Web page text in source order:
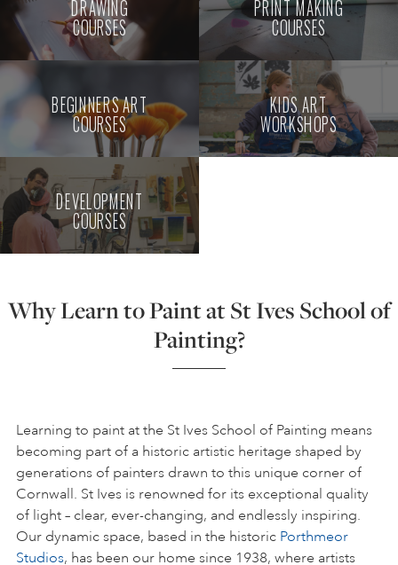
DRAWING
COURSES
PRINT MAKING
COURSES
BEGINNERS ART
COURSES
KIDS ART
WORKSHOPS
DEVELOPMENT
COURSES
Why Learn to Paint at St Ives School of
Painting?
Learning to paint at the St Ives School of Painting means
becoming part of a historic artistic heritage shaped by
generations of painters drawn to this unique corner of
Cornwall. St Ives is renowned for its exceptional quality
of light – clear, ever-changing, and endlessly inspiring.
Our dynamic space, based in the historic Porthmeor
Studios, has been our home since 1938, where artists